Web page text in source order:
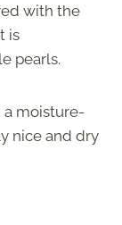
with the
is
pearls.
a moisture-
nice and dry